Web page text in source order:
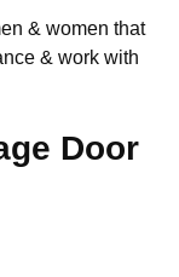
& women that
& work with
Door